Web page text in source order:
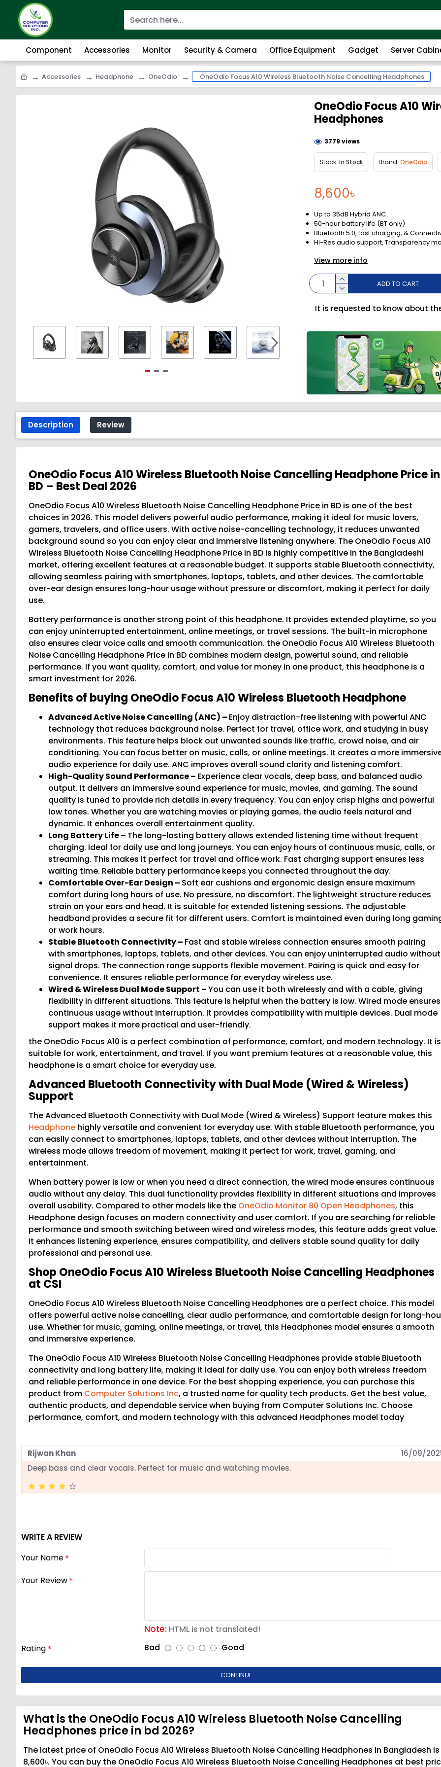
Component Accessories Monitor Security & Camera Office Equipment Gadget Server
Accessories Headphone OneOdio OneOdio Focus A10 Wireless Bluetooth Noise Cancelling Headphones
OneOdio Focus A10
Headphones
8,600৳
Stock: In Stock Brand: OneOdio
3779 views
ADD TO CART
It is requested to know about
Up to 35dB Hybrid ANC
50-hour battery life (BT only)
Bluetooth 5.0, fast charging, &
Hi-Res audio support, Transparency
View more info
Description Review
OneOdio Focus A10 Wireless Bluetooth Noise Cancelling Headphone Price in
BD – Best Deal 2026
OneOdio Focus A10 Wireless Bluetooth Noise Cancelling Headphone Price in BD is one of the best
choices in 2026. This model delivers powerful audio performance, making it ideal for music lovers,
gamers, travelers, and office users. With active noise-cancelling technology, it reduces unwanted
background sound so you can enjoy clear and immersive listening anywhere. The OneOdio Focus A10
Wireless Bluetooth Noise Cancelling Headphone Price in BD is highly competitive in the Bangladeshi
market, offering excellent features at a reasonable budget. It supports stable Bluetooth connectivity,
allowing seamless pairing with smartphones, laptops, tablets, and other devices. The comfortable
over-ear design ensures long-hour usage without pressure or discomfort, making it perfect for daily
use.
Battery performance is another strong point of this headphone. It provides extended playtime, so you
can enjoy uninterrupted entertainment, online meetings, or travel sessions. The built-in microphone
also ensures clear voice calls and smooth communication. the OneOdio Focus A10 Wireless Bluetooth
Noise Cancelling Headphone Price in BD combines modern design, powerful sound, and reliable
performance. If you want quality, comfort, and value for money in one product, this headphone is a
smart investment for 2026.
Benefits of buying OneOdio Focus A10 Wireless Bluetooth Headphone
Advanced Active Noise Cancelling (ANC) – Enjoy distraction-free listening with powerful ANC
technology that reduces background noise. Perfect for travel, office work, and studying in busy
environments. This feature helps block out unwanted sounds like traffic, crowd noise, and air
conditioning. You can focus better on music, calls, or online meetings. It creates a more
audio experience for daily use. ANC improves overall sound clarity and listening comfort.
High-Quality Sound Performance – Experience clear vocals, deep bass, and balanced audio
output. It delivers an immersive sound experience for music, movies, and gaming. The sound
quality is tuned to provide rich details in every frequency. You can enjoy crisp highs and powerful
low tones. Whether you are watching movies or playing games, the audio feels natural and
dynamic. It enhances overall entertainment quality.
Long Battery Life – The long-lasting battery allows extended listening time without frequent
charging. Ideal for daily use and long journeys. You can enjoy hours of continuous music, calls, or
streaming. This makes it perfect for travel and office work. Fast charging support ensures less
waiting time. Reliable battery performance keeps you connected throughout the day.
Comfortable Over-Ear Design – Soft ear cushions and ergonomic design ensure maximum
comfort during long hours of use. No pressure, no discomfort. The lightweight structure reduces
strain on your ears and head. It is suitable for extended listening sessions. The adjustable
headband provides a secure fit for different users. Comfort is maintained even during long
or work hours.
Stable Bluetooth Connectivity – Fast and stable wireless connection ensures smooth pairing
with smartphones, laptops, tablets, and other devices. You can enjoy uninterrupted audio without
signal drops. The connection range supports flexible movement. Pairing is quick and easy for
convenience. It ensures reliable performance for everyday wireless use.
Wired & Wireless Dual Mode Support –You can use it both wirelessly and with a cable, giving
flexibility in different situations. This feature is helpful when the battery is low. Wired mode ensures
continuous usage without interruption. It provides compatibility with multiple devices. Dual mode
support makes it more practical and user-friendly.
the OneOdio Focus A10 is a perfect combination of performance, comfort, and modern technology. It is
suitable for work, entertainment, and travel. If you want premium features at a reasonable value, this
headphone is a smart choice for everyday use.
Advanced Bluetooth Connectivity with Dual Mode (Wired & Wireless)
Support
The Advanced Bluetooth Connectivity with Dual Mode (Wired & Wireless) Support feature makes this
Headphone highly versatile and convenient for everyday use. With stable Bluetooth performance, you
can easily connect to smartphones, laptops, tablets, and other devices without interruption. The
wireless mode allows freedom of movement, making it perfect for work, travel, gaming, and
entertainment.
When battery power is low or when you need a direct connection, the wired mode ensures continuous
audio without any delay. This dual functionality provides flexibility in different situations and improves
overall usability. Compared to other models like the OneOdio Monitor 80 Open Headphones, this
Headphone design focuses on modern connectivity and user comfort. If you are searching for reliable
performance and smooth switching between wired and wireless modes, this feature adds great value.
It enhances listening experience, ensures compatibility, and delivers stable sound quality for daily
professional and personal use.
Shop OneOdio Focus A10 Wireless Bluetooth Noise Cancelling Headphones
at CSI
OneOdio Focus A10 Wireless Bluetooth Noise Cancelling Headphones are a perfect choice. This model
offers powerful active noise cancelling, clear audio performance, and comfortable design for long-
use. Whether for music, gaming, online meetings, or travel, this Headphones model ensures a smooth
and immersive experience.
The OneOdio Focus A10 Wireless Bluetooth Noise Cancelling Headphones provide stable Bluetooth
connectivity and long battery life, making it ideal for daily use. You can enjoy both wireless freedom
and reliable performance in one device. For the best shopping experience, you can purchase this
product from Computer Solutions Inc, a trusted name for quality tech products. Get the best value,
authentic products, and dependable service when buying from Computer Solutions Inc. Choose
performance, comfort, and modern technology with this advanced Headphones model today
Rijwan Khan
16/09/
Deep bass and clear vocals. Perfect for music and watching movies.
WRITE A REVIEW
Your Name
Your Review
Note: HTML is not translated!
Rating
Bad Good
CONTINUE
What is the OneOdio Focus A10 Wireless Bluetooth Noise Cancelling
Headphones price in bd 2026?
The latest price of OneOdio Focus A10 Wireless Bluetooth Noise Cancelling Headphones in Bangladesh is
8,600৳. You can buy the OneOdio Focus A10 Wireless Bluetooth Noise Cancelling Headphones at best